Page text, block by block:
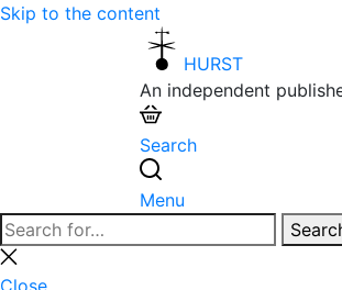
Skip to the content
HURST
An independent
Search
Menu
Search
for:
Close
search
Close